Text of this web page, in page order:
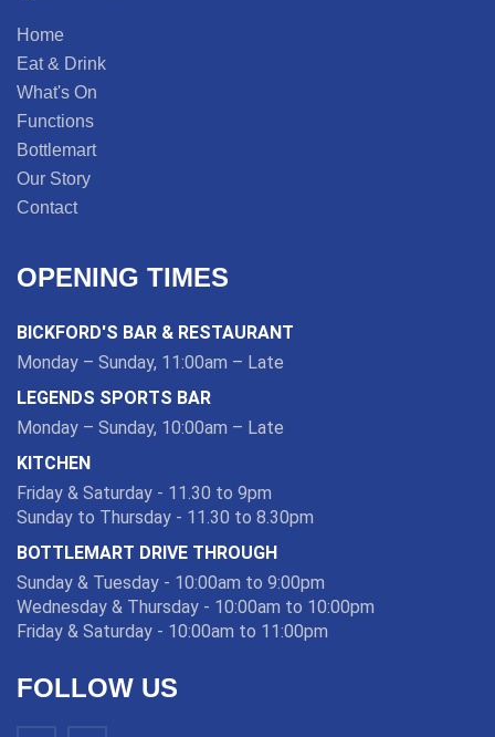
Home
Eat & Drink
What's On
Functions
Bottlemart
Our Story
Contact
OPENING TIMES
BICKFORD'S BAR & RESTAURANT
Monday – Sunday, 11:00am – Late
LEGENDS SPORTS BAR
Monday – Sunday, 10:00am – Late
KITCHEN
Friday & Saturday - 11.30 to 9pm
Sunday to Thursday - 11.30 to 8.30pm
BOTTLEMART DRIVE THROUGH
Sunday & Tuesday - 10:00am to 9:00pm
Wednesday & Thursday - 10:00am to 10:00pm
Friday & Saturday - 10:00am to 11:00pm
FOLLOW US